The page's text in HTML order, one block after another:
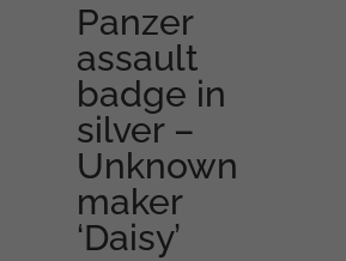
Panzer
assault
badge in
silver –
Unknown
maker
‘Daisy’